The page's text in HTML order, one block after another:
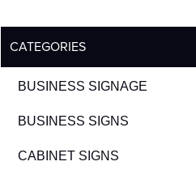
CATEGORIES
BUSINESS SIGNAGE
BUSINESS SIGNS
CABINET SIGNS